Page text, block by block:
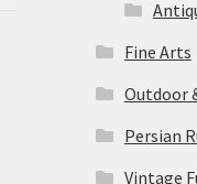
Fine Arts
Outdoor
Persian
Vintage